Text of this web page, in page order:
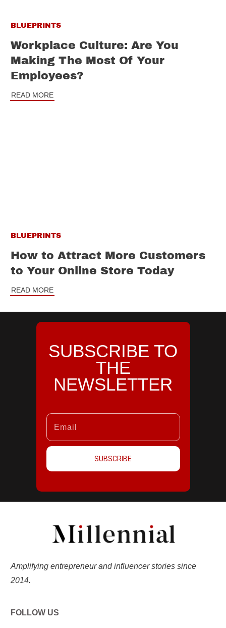
BLUEPRINTS
Workplace Culture: Are You
Making The Most Of Your
Employees?
READ MORE
BLUEPRINTS
How to Attract More Customers
to Your Online Store Today
READ MORE
SUBSCRIBE TO
THE
NEWSLETTER
SUBSCRIBE
Amplifying entrepreneur and influencer stories since
2014.
FOLLOW US